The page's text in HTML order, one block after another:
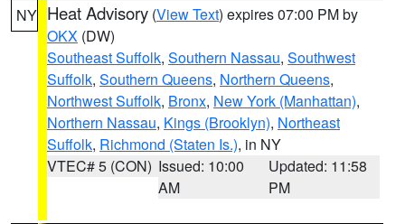
NY Heat Advisory (View Text) expires 07:00 PM by
OKX (DW)
Southeast Suffolk, Southern Nassau, Southwest
Suffolk, Southern Queens, Northern Queens,
Northwest Suffolk, Bronx, New York (Manhattan),
Northern Nassau, Kings (Brooklyn), Northeast
Suffolk, Richmond (Staten Is.), in NY
VTEC# 5 (CON) Issued: 10:00
AM
Updated: 11:58
PM